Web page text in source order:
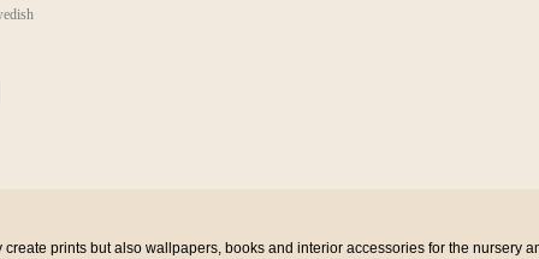
prints but also wallpapers, books and interior accessories for the nursery